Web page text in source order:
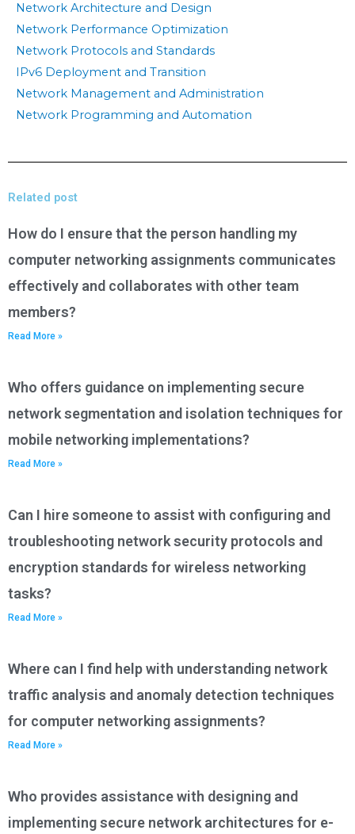
Network Architecture and Design
Network Performance Optimization
Network Protocols and Standards
IPv6 Deployment and Transition
Network Management and Administration
Network Programming and Automation
Related post
How do I ensure that the person handling my
computer networking assignments communicates
effectively and collaborates with other team
members?
Read More »
Who offers guidance on implementing secure
network segmentation and isolation techniques for
mobile networking implementations?
Read More »
Can I hire someone to assist with configuring and
troubleshooting network security protocols and
encryption standards for wireless networking
tasks?
Read More »
Where can I find help with understanding network
traffic analysis and anomaly detection techniques
for computer networking assignments?
Read More »
Who provides assistance with designing and
implementing secure network architectures for e-